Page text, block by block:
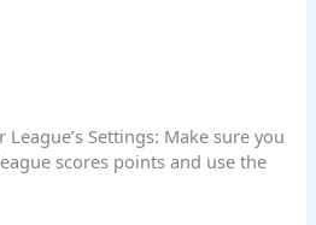
Settings: Make sure you
scores points and use the